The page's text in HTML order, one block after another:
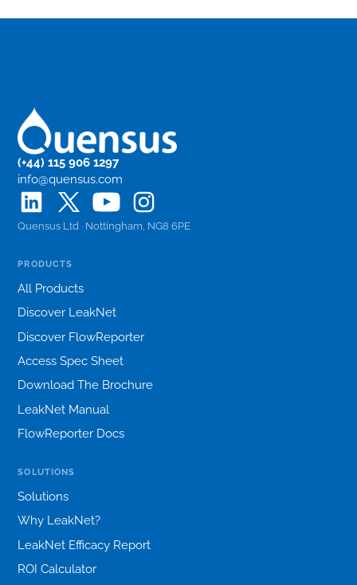
(+44) 115 906 1297
info@quensus.com
Quensus Ltd · Nottingham, NG8 6PE
PRODUCTS
All Products
Discover LeakNet
Discover FlowReporter
Access Spec Sheet
Download The Brochure
LeakNet Manual
FlowReporter Docs
SOLUTIONS
Solutions
Why LeakNet?
LeakNet Efficacy Report
ROI Calculator